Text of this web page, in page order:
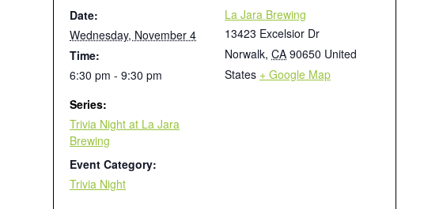
Date:
Wednesday, November 4
Time:
6:30 pm - 9:30 pm
Series:
Trivia Night at La Jara
Brewing
Event Category:
Trivia Night
La Jara Brewing
13423 Excelsior Dr
Norwalk, CA 90650 United
States + Google Map